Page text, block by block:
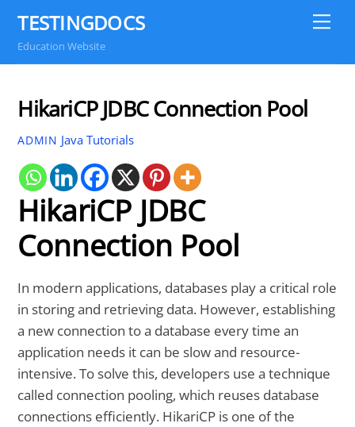
content
TESTINGDOCS
Education Website
HikariCP JDBC Connection Pool
ADMIN Java Tutorials
HikariCP JDBC
Connection Pool
In modern applications, databases play a critical role
in storing and retrieving data. However, establishing
a new connection to a database every time an
application needs it can be slow and resource-
intensive. To solve this, developers use a technique
called connection pooling, which reuses database
connections efficiently. HikariCP is one of the